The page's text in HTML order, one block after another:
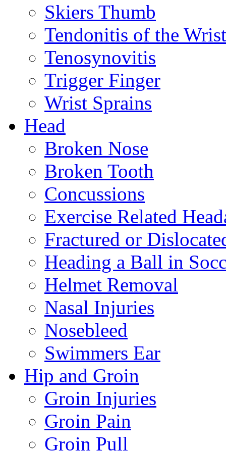
Skiers Thumb
Tendonitis of the Wrist
Tenosynovitis
Trigger Finger
Wrist Sprains
Head
Broken Nose
Broken Tooth
Concussions
Exercise Related
Fractured or
Heading a Ball in
Helmet Removal
Nasal Injuries
Nosebleed
Swimmers Ear
Hip and Groin
Groin Injuries
Groin Pain
Groin Pull